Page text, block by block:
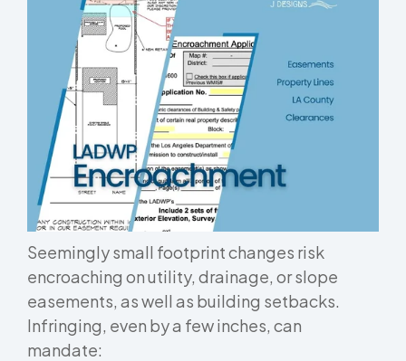
Seemingly small footprint changes risk
encroaching on utility, drainage, or slope
easements, as well as building setbacks.
Infringing, even by a few inches, can
mandate: